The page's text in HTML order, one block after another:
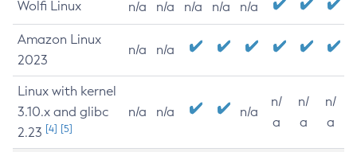
Wolfi Linux n/a n/a n/a n/a n/a
Amazon Linux
2023
n/a n/a
Linux with kernel
3.10.x and glibc
2.23 [4] [5]
n/a n/a n/a
n/
a
n/
a
n/
a